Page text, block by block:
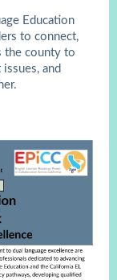
Education
to connect,
the county to
and